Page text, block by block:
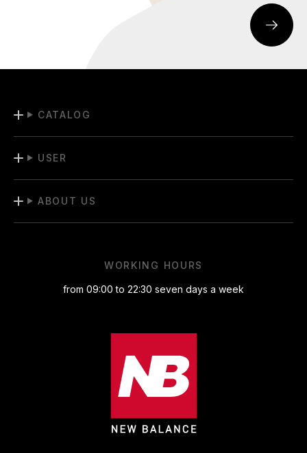
CATALOG
USER
ABOUT US
WORKING HOURS
from 09:00 to 22:30 seven days a week